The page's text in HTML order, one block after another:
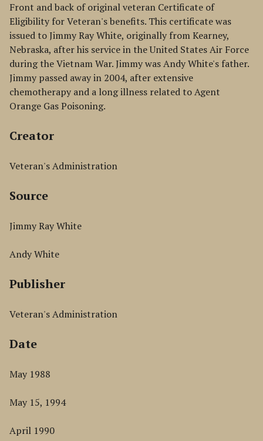
Front and back of original veteran Certificate of
Eligibility for Veteran's benefits. This certificate was
issued to Jimmy Ray White, originally from Kearney,
Nebraska, after his service in the United States Air Force
during the Vietnam War. Jimmy was Andy White's father.
Jimmy passed away in 2004, after extensive
chemotherapy and a long illness related to Agent
Orange Gas Poisoning.
Creator
Veteran's Administration
Source
Jimmy Ray White
Andy White
Publisher
Veteran's Administration
Date
May 1988
May 15, 1994
April 1990